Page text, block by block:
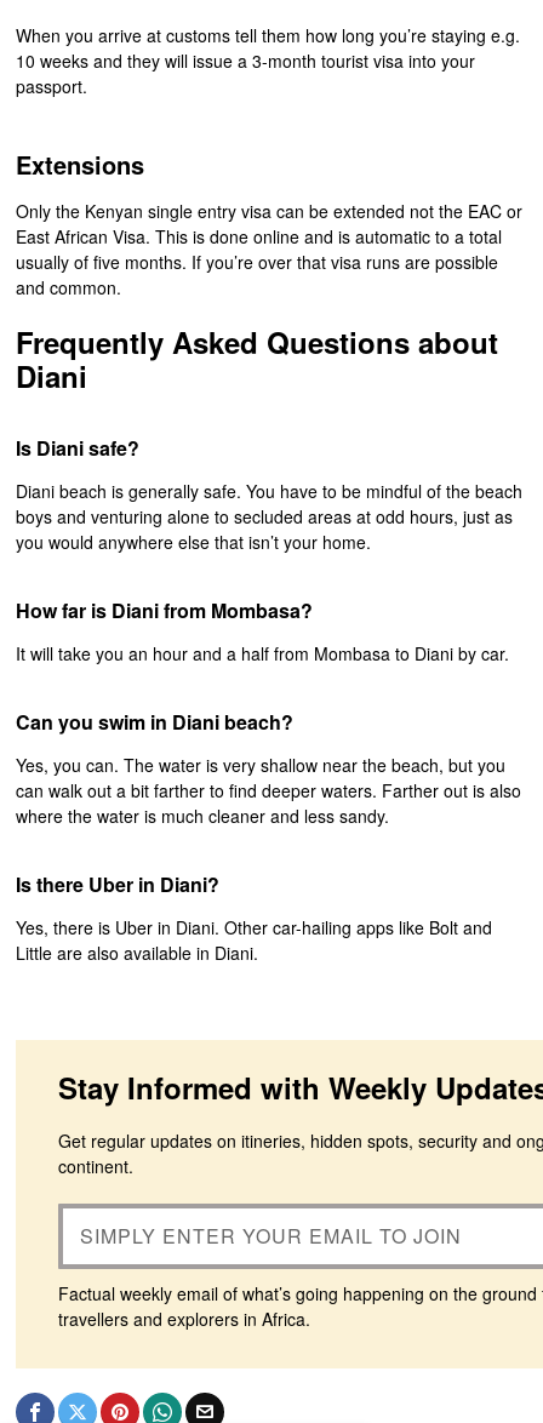
When you arrive at customs tell them how long you’re staying e.g.
10 weeks and they will issue a 3-month tourist visa into your
passport.
Extensions
Only the Kenyan single entry visa can be extended not the EAC or
East African Visa. This is done online and is automatic to a total
usually of five months. If you’re over that visa runs are possible
and common.
Frequently Asked Questions about
Diani
Is Diani safe?
Diani beach is generally safe. You have to be mindful of the beach
boys and venturing alone to secluded areas at odd hours, just as
you would anywhere else that isn’t your home.
How far is Diani from Mombasa?
It will take you an hour and a half from Mombasa to Diani by car.
Can you swim in Diani beach?
Yes, you can. The water is very shallow near the beach, but you
can walk out a bit farther to find deeper waters. Farther out is also
where the water is much cleaner and less sandy.
Is there Uber in Diani?
Yes, there is Uber in Diani. Other car-hailing apps like Bolt and
Little are also available in Diani.
Stay Informed with Weekly
Get regular updates on itineries, hidden spots, security and
continent.
Factual weekly email of what’s going happening on the
travellers and explorers in Africa.